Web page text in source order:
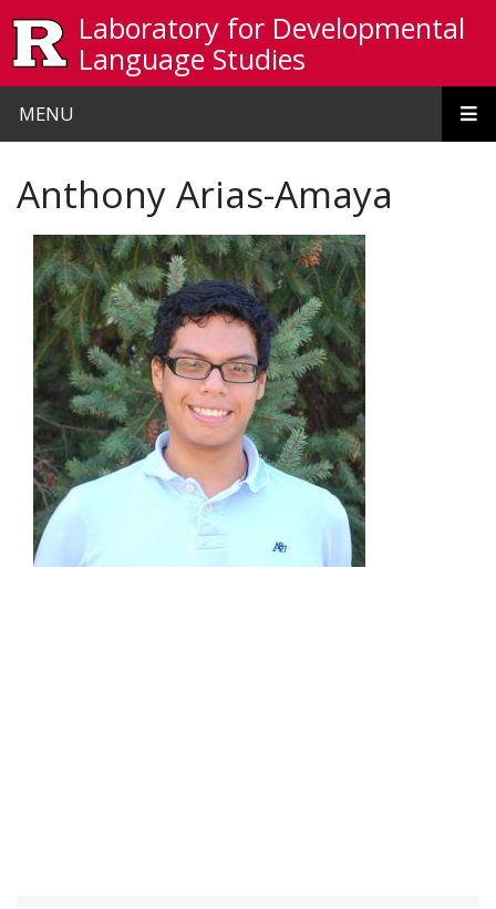
Laboratory for Developmental
Language Studies
MENU
Anthony Arias-Amaya